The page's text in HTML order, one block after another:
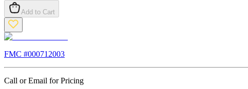
Add to Cart
FMC #000712003
Call or Email for Pricing